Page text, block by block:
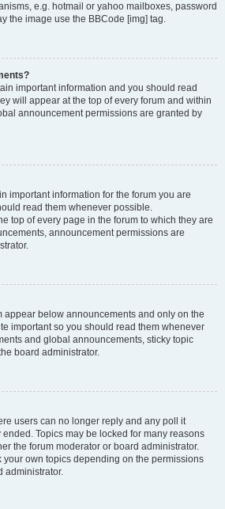
e.g. hotmail or yahoo mailboxes, password
the image use the BBCode [img] tag.
important information and you should read
will appear at the top of every forum and within
announcement permissions are granted by
important information for the forum you are
read them whenever possible.
top of every page in the forum to which they are
announcement permissions are
appear below announcements and only on the
important so you should read them whenever
and global announcements, sticky topic
board administrator.
users can no longer reply and any poll it
Topics may be locked for many reasons
the forum moderator or board administrator.
your own topics depending on the permissions
administrator.